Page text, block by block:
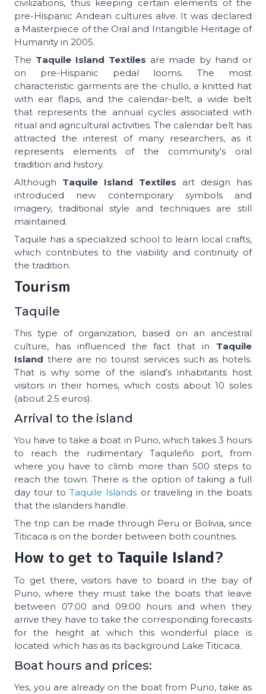
civilizations, thus keeping certain elements of the
pre-Hispanic Andean cultures alive. It was declared
a Masterpiece of the Oral and Intangible Heritage of
Humanity in 2005.
The Taquile Island Textiles are made by hand or
on pre-Hispanic pedal looms. The most
characteristic garments are the chullo, a knitted hat
with ear flaps, and the calendar-belt, a wide belt
that represents the annual cycles associated with
ritual and agricultural activities. The calendar belt has
attracted the interest of many researchers, as it
represents elements of the community’s oral
tradition and history.
Although Taquile Island Textiles art design has
introduced new contemporary symbols and
imagery, traditional style and techniques are still
maintained.
Taquile has a specialized school to learn local crafts,
which contributes to the viability and continuity of
the tradition.
Tourism
Taquile
This type of organization, based on an ancestral
culture, has influenced the fact that in Taquile
Island there are no tourist services such as hotels.
That is why some of the island’s inhabitants host
visitors in their homes, which costs about 10 soles
(about 2.5 euros).
Arrival to the island
You have to take a boat in Puno, which takes 3 hours
to reach the rudimentary Taquileño port, from
where you have to climb more than 500 steps to
reach the town. There is the option of taking a full
day tour toTaquile Islands or traveling in the boats
that the islanders handle.
The trip can be made through Peru or Bolivia, since
Titicaca is on the border between both countries.
How to get to Taquile Island?
To get there, visitors have to board in the bay of
Puno, where they must take the boats that leave
between 07:00 and 09:00 hours and when they
arrive they have to take the corresponding forecasts
for the height at which this wonderful place is
located. which has as its background Lake Titicaca.
Boat hours and prices:
Yes, you are already on the boat from Puno, take as